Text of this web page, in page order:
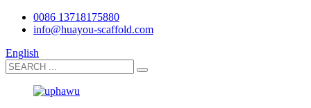
0086 13718175880
info@huayou-scaffold.com
English